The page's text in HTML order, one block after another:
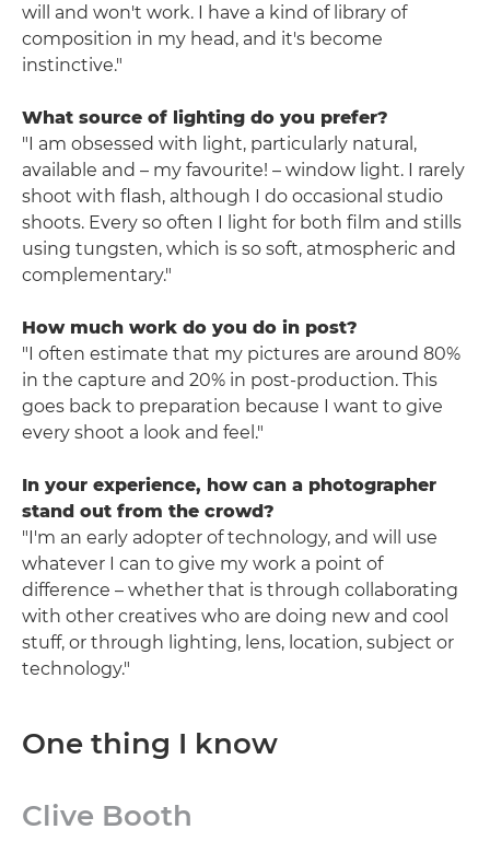
will and won't work. I have a kind of library of
composition in my head, and it's become
instinctive."
What source of lighting do you prefer?
"I am obsessed with light, particularly natural,
available and – my favourite! – window light. I rarely
shoot with flash, although I do occasional studio
shoots. Every so often I light for both film and stills
using tungsten, which is so soft, atmospheric and
complementary."
How much work do you do in post?
"I often estimate that my pictures are around 80%
in the capture and 20% in post-production. This
goes back to preparation because I want to give
every shoot a look and feel."
In your experience, how can a photographer
stand out from the crowd?
"I'm an early adopter of technology, and will use
whatever I can to give my work a point of
difference – whether that is through collaborating
with other creatives who are doing new and cool
stuff, or through lighting, lens, location, subject or
technology."
One thing I know
Clive Booth